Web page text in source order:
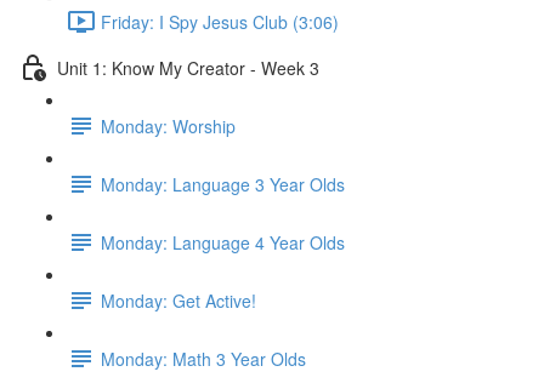
Friday: I Spy Jesus Club (3:06)
Unit 1: Know My Creator - Week 3
Monday: Worship
Monday: Language 3 Year Olds
Monday: Language 4 Year Olds
Monday: Get Active!
Monday: Math 3 Year Olds